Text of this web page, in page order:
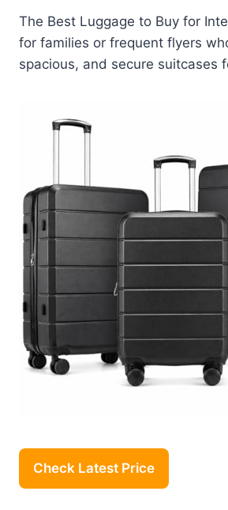
The Best Luggage to Buy for
for families or frequent flyers
spacious, and secure suitcases
Check Latest Price